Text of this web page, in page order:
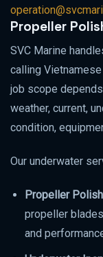
Propeller
SVC Marine
calling
job scope
weather, current,
condition,
Our underwater
Propeller
propeller
and